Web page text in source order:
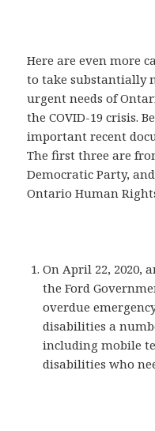
Here are even more
to take substantially
urgent needs of
the COVID-19 crisis.
important recent
The first three are
Democratic Party,
Ontario Human
On April 22, 2020,
the Ford
overdue
disabilities a
including mobile
disabilities who